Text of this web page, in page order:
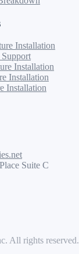
Installation
Installation
Installation
Installation
Suite C
All rights reserved.